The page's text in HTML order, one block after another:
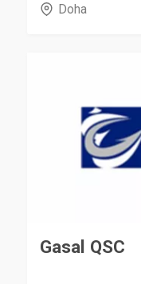
Doha
Gasal QSC